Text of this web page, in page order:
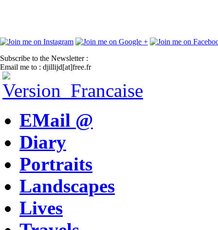
Subscribe to the Newsletter :
Email me to : djillijd[at]free.fr
EMail @
Diary
Portraits
Landscapes
Lives